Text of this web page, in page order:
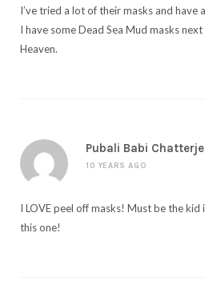
I’ve tried a lot of their masks and have
I have some Dead Sea Mud masks
Heaven.
Pubali Babi
10 YEARS AGO
I LOVE peel off masks! Must be the kid
this one!